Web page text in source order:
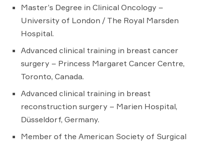
Master’s Degree in Clinical Oncology –
University of London / The Royal Marsden
Hospital.
Advanced clinical training in breast cancer
surgery – Princess Margaret Cancer Centre,
Toronto, Canada.
Advanced clinical training in breast
reconstruction surgery – Marien Hospital,
Düsseldorf, Germany.
Member of the American Society of Surgical